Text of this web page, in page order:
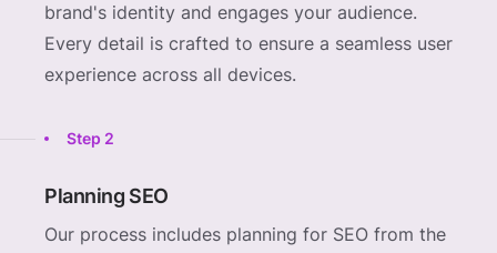
brand's identity and engages your audience.
Every detail is crafted to ensure a seamless user
experience across all devices.
Step 2
Planning SEO
Our process includes planning for SEO from the